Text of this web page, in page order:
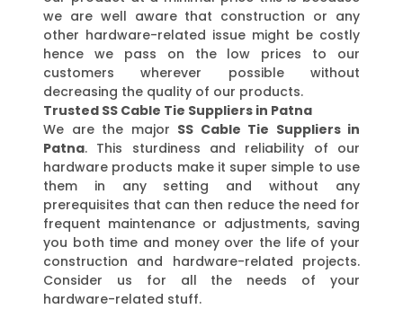
we are well aware that construction or any
other hardware-related issue might be costly
hence we pass on the low prices to our
customers wherever possible without
decreasing the quality of our products.
Trusted SS Cable Tie Suppliers in Patna
We are the major SS Cable Tie Suppliers in
Patna. This sturdiness and reliability of our
hardware products make it super simple to use
them in any setting and without any
prerequisites that can then reduce the need for
frequent maintenance or adjustments, saving
you both time and money over the life of your
construction and hardware-related projects.
Consider us for all the needs of your
hardware-related stuff.